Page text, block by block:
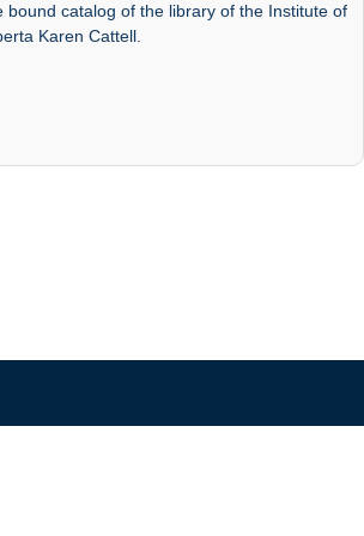
catalog of the library of the Institute of
Karen Cattell.